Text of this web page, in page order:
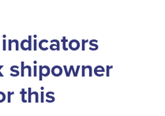
shipowner
this